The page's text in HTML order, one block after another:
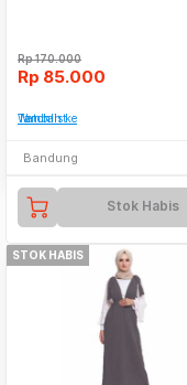
Rp170.000
Rp 85.000
Tambah ke Watchlist
Bandung
Stok Habis
STOK HABIS